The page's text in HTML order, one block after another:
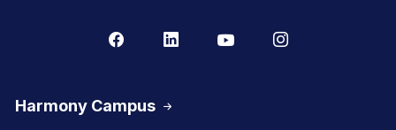
Harmony Campus